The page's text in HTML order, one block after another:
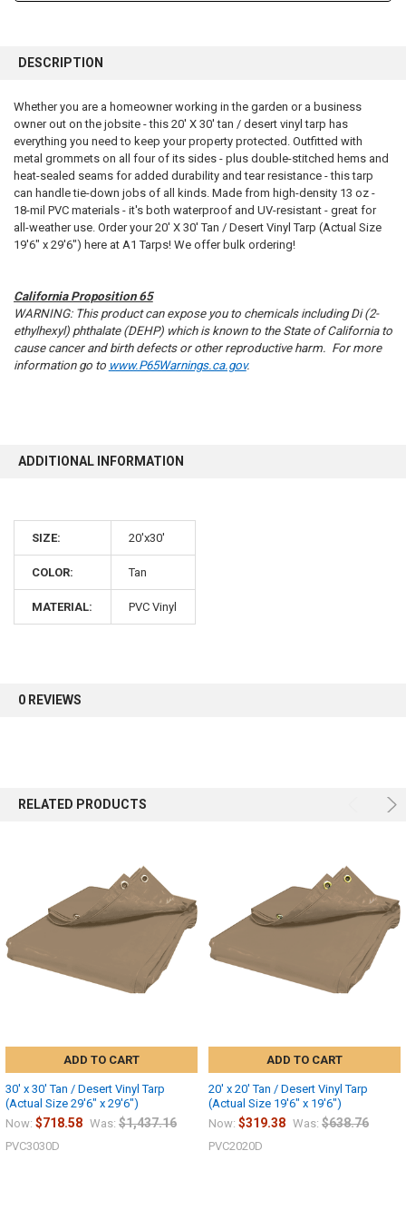
BOUGHT
SELECT
ALL
ADD
SELECTED
DESCRIPTION
Whether you are a homeowner working in the garden or a business
owner out on the jobsite - this 20' X 30' tan / desert vinyl tarp has
everything you need to keep your property protected. Outfitted with
metal grommets on all four of its sides - plus double-stitched hems and
heat-sealed seams for added durability and tear resistance - this tarp
can handle tie-down jobs of all kinds. Made from high-density 13 oz -
18-mil PVC materials - it's both waterproof and UV-resistant - great for
all-weather use. Order your 20' X 30' Tan / Desert Vinyl Tarp (Actual Size
19'6" x 29'6") here at A1 Tarps! We offer bulk ordering!
California Proposition 65
WARNING: This product can expose you to chemicals including Di (2-
ethylhexyl) phthalate (DEHP) which is known to the State of California to
cause cancer and birth defects or other reproductive harm. For more
information go to www.P65Warnings.ca.gov.
ADDITIONAL INFORMATION
SIZE: 20'x30'
COLOR: Tan
MATERIAL: PVC Vinyl
0 REVIEWS
RELATED PRODUCTS
ADD TO CART
30' x 30' Tan / Desert Vinyl Tarp
(Actual Size 29'6" x 29'6")
Now: $718.58 Was: $1,437.16
PVC3030D
ADD TO CART
20' x 20' Tan / Desert Vinyl Tarp
(Actual Size 19'6" x 19'6")
Now: $319.38 Was: $638.76
PVC2020D
10% OFF
Sign up for our newsletter and enjoy 10% off your